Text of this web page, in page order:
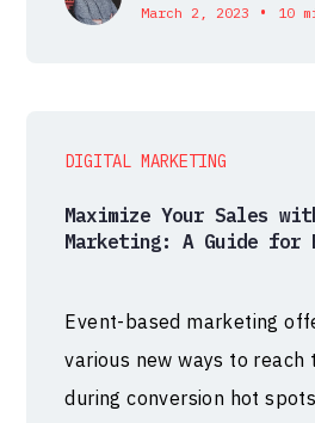
March 2, 2023 • 10
DIGITAL MARKETING
Maximize Your Sales
Marketing: A Guide for
Event-based marketing
various new ways to reach
during conversion hot